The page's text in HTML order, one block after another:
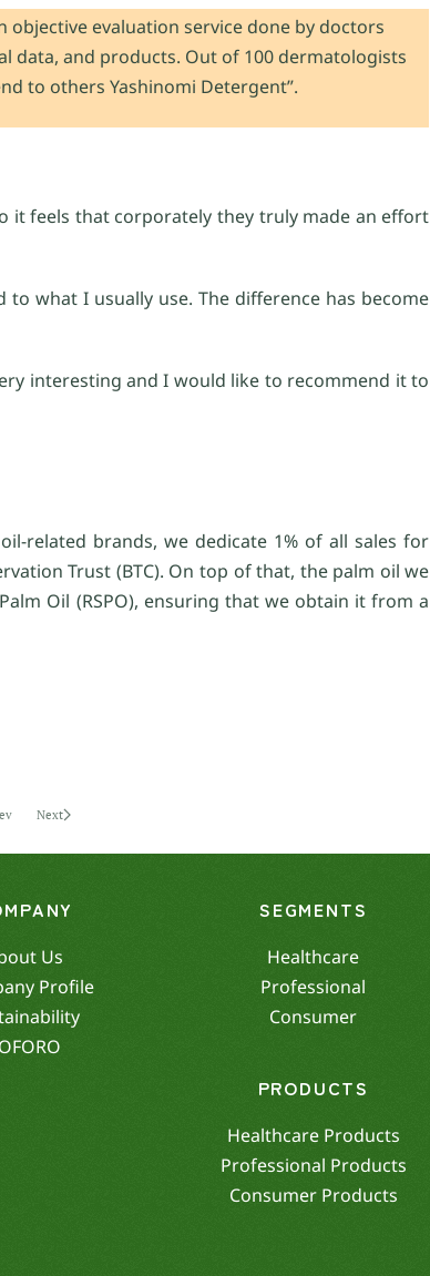
objective evaluation service done by doctors
data, and products. Out of 100 dermatologists
to others Yashinomi Detergent”.
it feels that corporately they truly made an effort
what I usually use. The difference has become
interesting and I would like to recommend it to
related brands, we dedicate 1% of all sales for
Trust (BTC). On top of that, the palm oil we
Oil (RSPO), ensuring that we obtain it from a
Next
Us
Profile
SEGMENTS
Healthcare
Professional
Consumer
PRODUCTS
Healthcare Products
Professional Products
Consumer Products